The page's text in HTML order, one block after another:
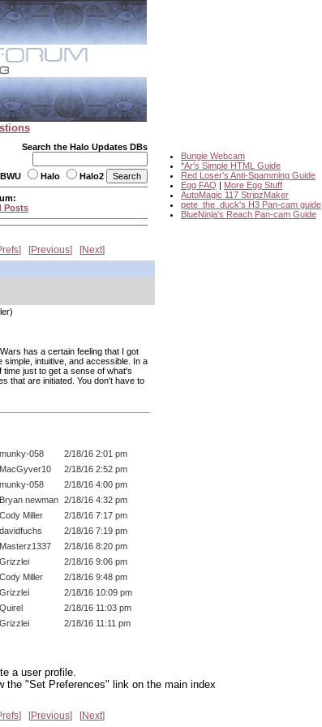
Search the Halo Updates DBs
BWU Halo Halo2
Bungie Webcam
*Ar's Simple HTML Guide
Red Loser's Anti-Spamming Guide
Egg FAQ | More Egg Stuff
AutoMagic 117 StripzMaker
pete_the_duck's H3 Pan-cam guide
BlueNinja's Reach Pan-cam Guide
Posts
Previous Next
has a certain feeling that I got
intuitive, and accessible. In a
just to get a sense of what's
that are initiated. You don't have to
munky-058
2/18/16 2:01 pm
MacGyver10
2/18/16 2:52 pm
munky-058
2/18/16 4:00 pm
Bryan newman 2/18/16 4:32 pm
Cody Miller
2/18/16 7:17 pm
davidfuchs
2/18/16 7:19 pm
Masterz1337
2/18/16 8:20 pm
Grizzlei
2/18/16 9:06 pm
Cody Miller
2/18/16 9:48 pm
Grizzlei
2/18/16 10:09 pm
Quirel
2/18/16 11:03 pm
Grizzlei 2/18/16 11:11 pm
a user profile.
the "Set Preferences" link on the main index
Previous Next